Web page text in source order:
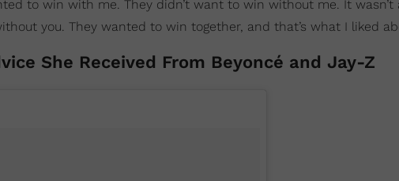
to win with me. They didn’t want to win without me. It wasn’t
you. They wanted to win together, and that’s what I liked
She Received From Beyoncé and Jay-Z